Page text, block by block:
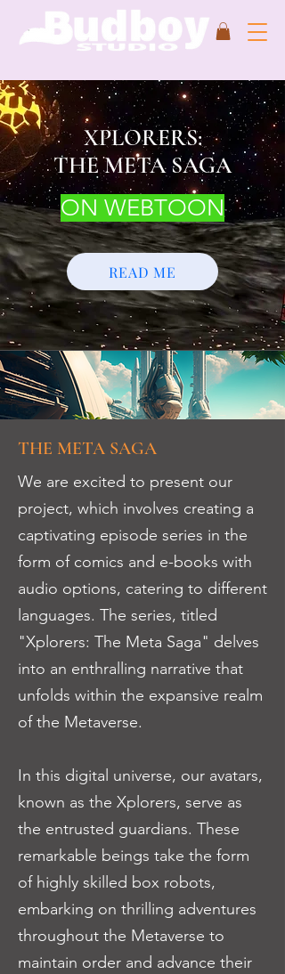
XPLORERS:
THE META SAGA
ON WEBTOON
READ ME
THE META SAGA
We are excited to present our
project, which involves creating a
captivating episode series in the
form of comics and e-books with
audio options, catering to different
languages. The series, titled
"Xplorers: The Meta Saga" delves
into an enthralling narrative that
unfolds within the expansive realm
of the Metaverse.
In this digital universe, our avatars,
known as the Xplorers, serve as
the entrusted guardians. These
remarkable beings take the form
of highly skilled box robots,
embarking on thrilling adventures
throughout the Metaverse to
maintain order and advance their